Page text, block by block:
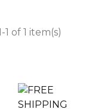
1 of 1 item(s)